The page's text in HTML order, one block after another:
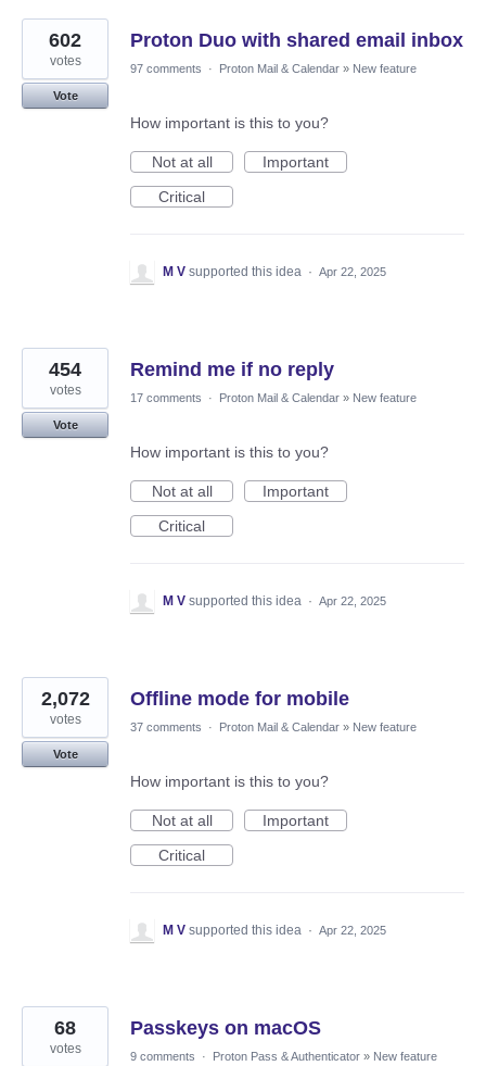
Proton Duo with shared email inbox
602
votes
Vote
97 comments · Proton Mail & Calendar » New feature
How important is this to you?
Not at all
Important
Critical
M V supported this idea · Apr 22, 2025
Remind me if no reply
454
votes
Vote
17 comments · Proton Mail & Calendar » New feature
How important is this to you?
Not at all
Important
Critical
M V supported this idea · Apr 22, 2025
Offline mode for mobile
2,072
votes
Vote
37 comments · Proton Mail & Calendar » New feature
How important is this to you?
Not at all
Important
Critical
M V supported this idea · Apr 22, 2025
Passkeys on macOS
68
votes 9 comments · Proton Pass & Authenticator » New feature